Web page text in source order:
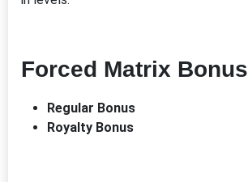
Forced Matrix Bonus
Regular Bonus
Royalty Bonus